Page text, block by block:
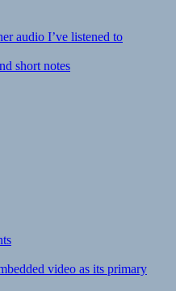
audio I’ve listened to
short notes
video as its primary